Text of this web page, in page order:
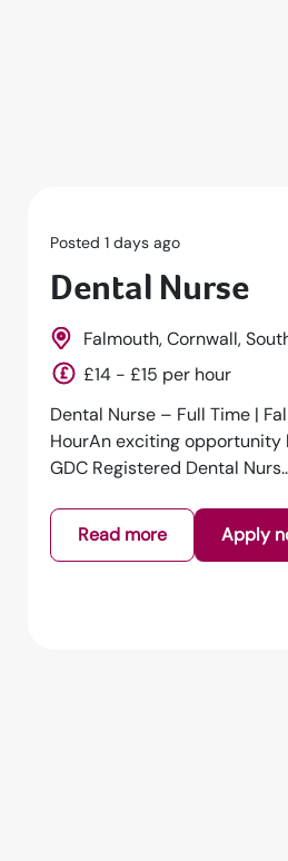
Posted 1 days ago
Dental Nurse
Falmouth, Cornwall,
£14 - £15 per hour
Dental Nurse – Full Time |
HourAn exciting opportunity
GDC Registered Dental
Read more